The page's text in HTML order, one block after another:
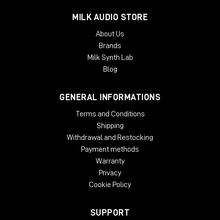
McDSP plug-ins require an iLok2 or iLok3 USB Smart Key, or an
authorization. Each McDSP v7 plug-in contains two activations
MILK AUDIO STORE
About Us
Brands
Milk Synth Lab
Blog
GENERAL INFORMATIONS
Terms and Conditions
Shipping
Withdrawal and Restocking
Payment methods
Warranty
Privacy
Cookie Policy
SUPPORT